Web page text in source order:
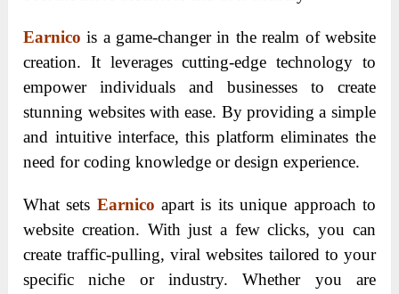
Earnico is a game-changer in the realm of website
creation. It leverages cutting-edge technology to
empower individuals and businesses to create
stunning websites with ease. By providing a simple
and intuitive interface, this platform eliminates the
need for coding knowledge or design experience.
What sets Earnico apart is its unique approach to
website creation. With just a few clicks, you can
create traffic-pulling, viral websites tailored to your
specific niche or industry. Whether you are